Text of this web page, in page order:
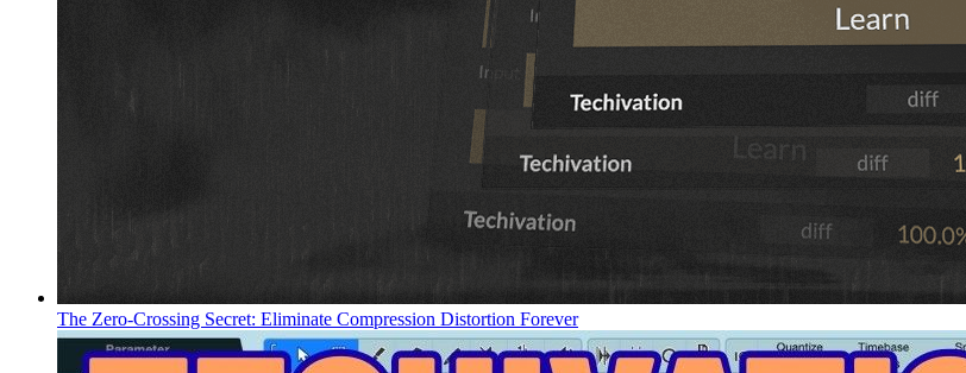
The Zero-Crossing Secret: Eliminate Compression Distortion Forever